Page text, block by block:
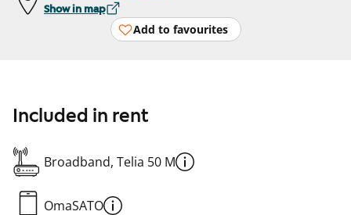
Show in map
Add to favourites
Included in rent
Broadband, Telia 50 M
OmaSATO